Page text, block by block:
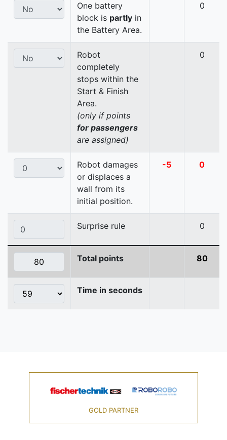
One battery
block is partly in
the Battery Area.
0
Robot
completely
stops within the
Start & Finish
Area.
(only if points
for passengers
are assigned)
0
Robot damages
or displaces a
wall from its
initial position.
-5 0
Surprise rule 0
Total points 80
Time in seconds
GOLD PARTNER